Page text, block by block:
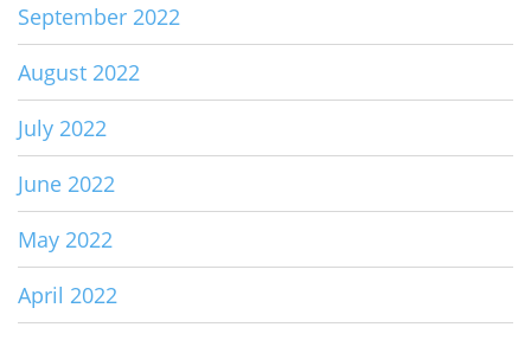
September 2022
August 2022
July 2022
June 2022
May 2022
April 2022